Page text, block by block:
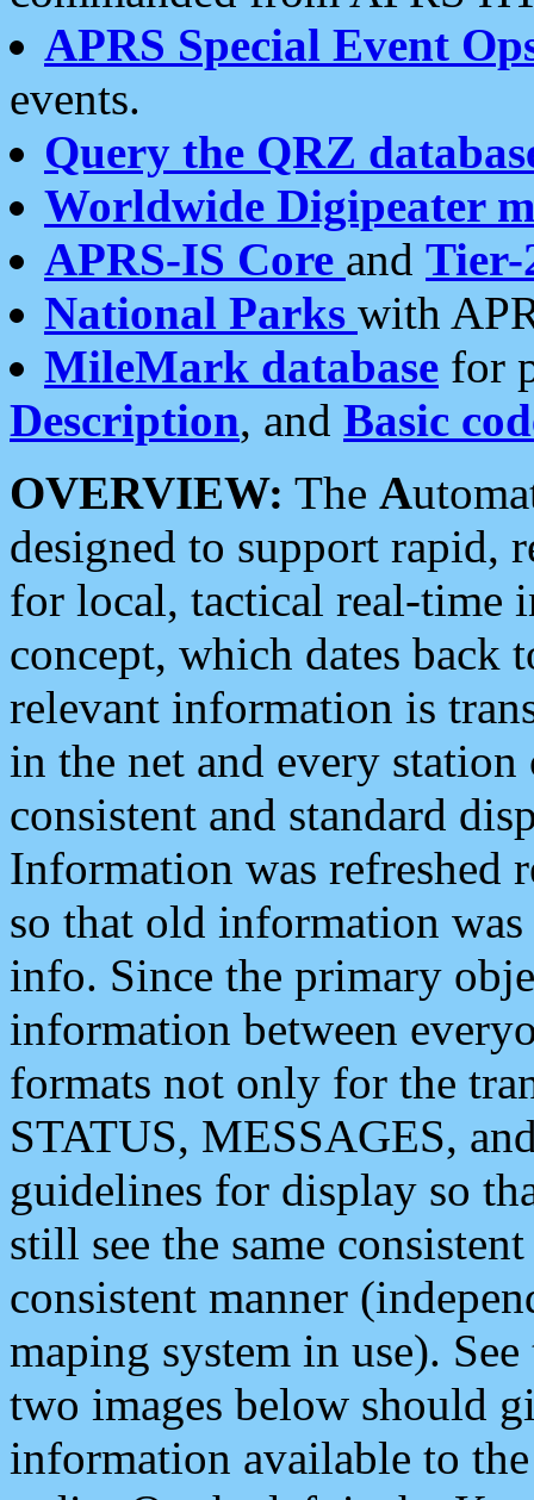
APRS Special Event
events.
Query the QRZ
Worldwide Digipeater
APRS-IS Core and Tier-
National Parks with
MileMark database for
Description, and Basic
OVERVIEW: The A
designed to support rapid,
for local, tactical real-time
concept, which dates back
relevant information is
in the net and every
consistent and standard
Information was refreshed
so that old information
info. Since the primary
information between
formats not only for the
STATUS, MESSAGES,
guidelines for display so
still see the same
consistent manner
maping system in use).
two images below should
information available to